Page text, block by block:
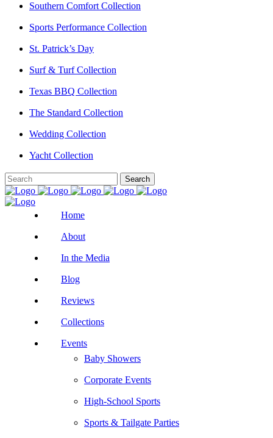
Southern Comfort Collection
Sports Performance Collection
St. Patrick’s Day
Surf & Turf Collection
Texas BBQ Collection
The Standard Collection
Wedding Collection
Yacht Collection
Home
About
In the Media
Blog
Reviews
Collections
Events
Baby Showers
Corporate Events
High-School Sports
Sports & Tailgate Parties